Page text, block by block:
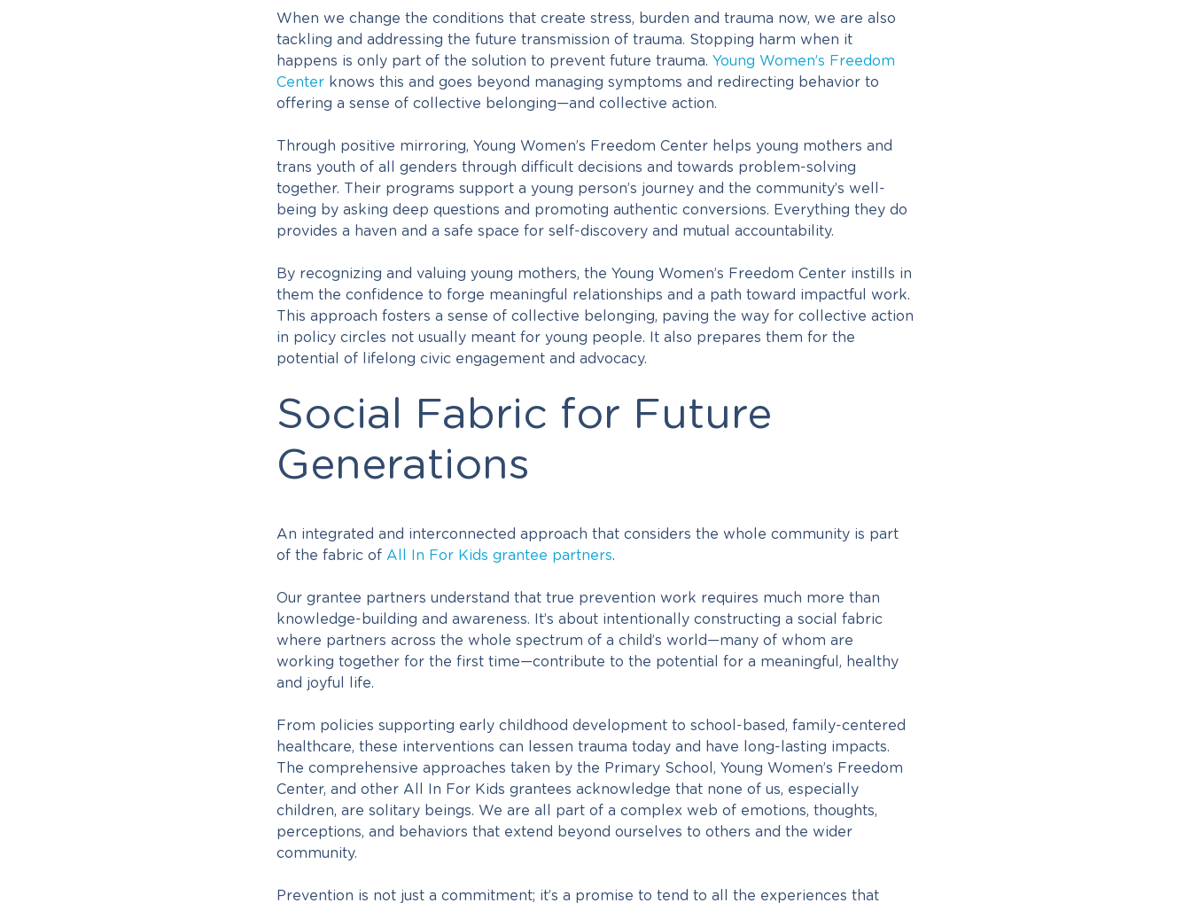
When we change the conditions that create stress, burden and trauma now, we are also
tackling and addressing the future transmission of trauma. Stopping harm when it
happens is only part of the solution to prevent future trauma. Young Women’s Freedom
Center knows this and goes beyond managing symptoms and redirecting behavior to
offering a sense of collective belonging—and collective action.
Through positive mirroring, Young Women’s Freedom Center helps young mothers and
trans youth of all genders through difficult decisions and towards problem-solving
together. Their programs support a young person’s journey and the community’s well-
being by asking deep questions and promoting authentic conversions. Everything they do
provides a haven and a safe space for self-discovery and mutual accountability.
By recognizing and valuing young mothers, the Young Women’s Freedom Center instills in
them the confidence to forge meaningful relationships and a path toward impactful work.
This approach fosters a sense of collective belonging, paving the way for collective action
in policy circles not usually meant for young people. It also prepares them for the
potential of lifelong civic engagement and advocacy.
Social Fabric for Future
Generations
An integrated and interconnected approach that considers the whole community is part
of the fabric of All In For Kids grantee partners.
Our grantee partners understand that true prevention work requires much more than
knowledge-building and awareness. It’s about intentionally constructing a social fabric
where partners across the whole spectrum of a child’s world—many of whom are
working together for the first time—contribute to the potential for a meaningful, healthy
and joyful life.
From policies supporting early childhood development to school-based, family-centered
healthcare, these interventions can lessen trauma today and have long-lasting impacts.
The comprehensive approaches taken by the Primary School, Young Women’s Freedom
Center, and other All In For Kids grantees acknowledge that none of us, especially
children, are solitary beings. We are all part of a complex web of emotions, thoughts,
perceptions, and behaviors that extend beyond ourselves to others and the wider
community.
Prevention is not just a commitment; it’s a promise to tend to all the experiences that